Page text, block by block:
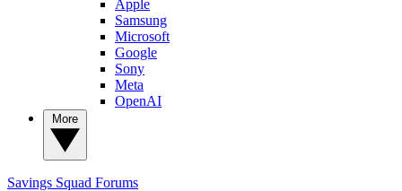
Apple
Samsung
Microsoft
Google
Sony
Meta
OpenAI
Savings Squad Forums